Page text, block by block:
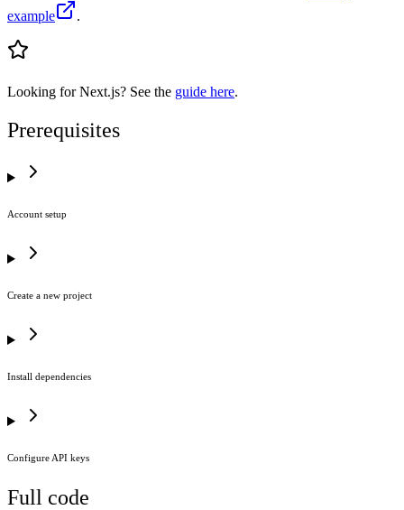
example
.
Looking for Next.js? See the guide here.
Prerequisites
Account setup
Create a new project
Install dependencies
Configure API keys
Full code